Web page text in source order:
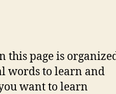
this page is
words to learn and
want to learn